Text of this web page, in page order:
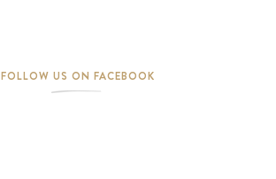
FOLLOW US ON FACEBOOK